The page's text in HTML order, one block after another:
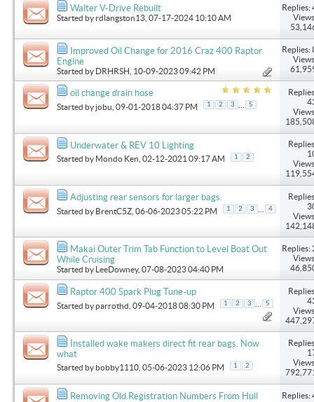
Walter V-Drive Rebuilt
Started byrdlangston13 , 07-17-2024 10:10 AM
Replies:
Improved Oil Change for 2016 Craz 400 Raptor
Engine
Started by DRHRSH , 10-09-2023 09:42 PM
Replies:
oil change drain hose
Started by jobu , 09-01-2018 04:37 PM 1 2 3 5
Underwater & REV 10 Lighting
Started by Mondo Ken , 02-12-2021 09:17 AM 1 2
Adjusting rear sensors for larger bags.
Started by BrentC5Z , 06-06-2023 05:22 PM 1 2 3 4
Makai Outer Trim Tab Function to Level Boat Out
While Cruising
Started by LeeDowney, 07-08-2023 04:40 PM
Replies:
Raptor 400 Spark Plug Tune-up
Started byparrothd , 09-04-2018 08:30 PM 1 2 3 5
Installed wake makers direct fit rear bags. Now
what
Started by bobby1110 , 05-06-2023 12:06 PM 1 2
Removing Old Registration Numbers From Hull
Replies: